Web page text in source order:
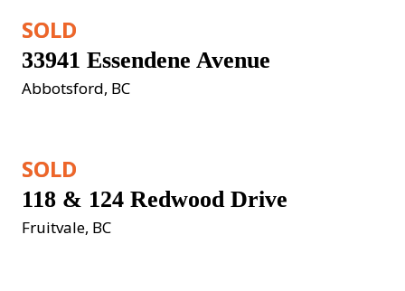
SOLD
33941 Essendene Avenue
Abbotsford, BC
SOLD
118 & 124 Redwood Drive
Fruitvale, BC